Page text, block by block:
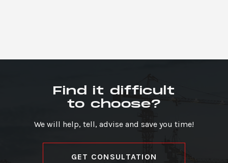
Find it difficult
to choose?
We will help, tell, advise and save you time!
GET CONSULTATION